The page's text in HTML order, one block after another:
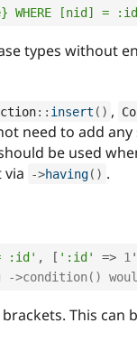
WHERE [nid] =
types without
:: insert ( ) ,
need to add
be used
via ->having( ) .
:id' , [ ':id' => 1 '
->condition()
This can